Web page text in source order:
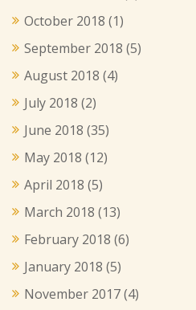
October 2018 (1)
September 2018 (5)
August 2018 (4)
July 2018 (2)
June 2018 (35)
May 2018 (12)
April 2018 (5)
March 2018 (13)
February 2018 (6)
January 2018 (5)
November 2017(4)